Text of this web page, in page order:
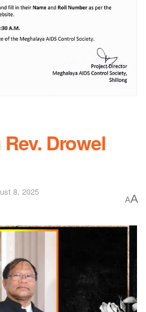
Drowel
8, 2025
AA